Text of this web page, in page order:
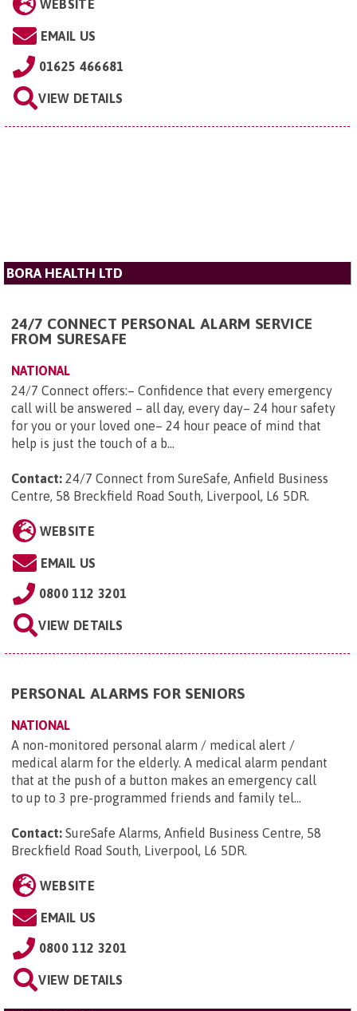
WEBSITE
EMAIL US
01625 466681
VIEW DETAILS
BORA HEALTH LTD
24/7 CONNECT PERSONAL ALARM SERVICE
FROM SURESAFE
NATIONAL
24/7 Connect offers:– Confidence that every emergency
call will be answered – all day, every day– 24 hour safety
for you or your loved one– 24 hour peace of mind that
help is just the touch of a b...
Contact: 24/7 Connect from SureSafe, Anfield Business
Centre, 58 Breckfield Road South, Liverpool, L6 5DR.
WEBSITE
EMAIL US
0800 112 3201
VIEW DETAILS
PERSONAL ALARMS FOR SENIORS
NATIONAL
A non-monitored personal alarm / medical alert /
medical alarm for the elderly. A medical alarm pendant
that at the push of a button makes an emergency call
to up to 3 pre-programmed friends and family tel...
Contact: SureSafe Alarms, Anfield Business Centre, 58
Breckfield Road South, Liverpool, L6 5DR.
WEBSITE
EMAIL US
0800 112 3201
VIEW DETAILS